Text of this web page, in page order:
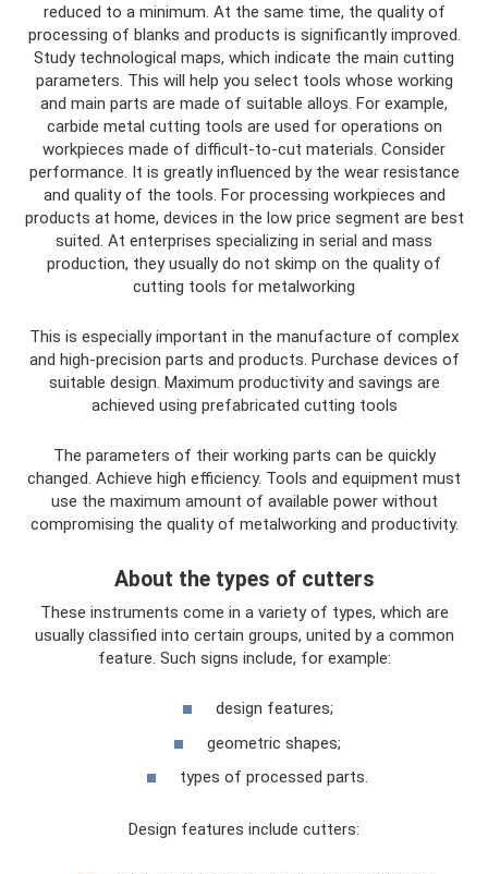
reduced to a minimum. At the same time, the quality of
processing of blanks and products is significantly improved.
Study technological maps, which indicate the main cutting
parameters. This will help you select tools whose working
and main parts are made of suitable alloys. For example,
carbide metal cutting tools are used for operations on
workpieces made of difficult-to-cut materials. Consider
performance. It is greatly influenced by the wear resistance
and quality of the tools. For processing workpieces and
products at home, devices in the low price segment are best
suited. At enterprises specializing in serial and mass
production, they usually do not skimp on the quality of
cutting tools for metalworking
This is especially important in the manufacture of complex
and high-precision parts and products. Purchase devices of
suitable design. Maximum productivity and savings are
achieved using prefabricated cutting tools
The parameters of their working parts can be quickly
changed. Achieve high efficiency. Tools and equipment must
use the maximum amount of available power without
compromising the quality of metalworking and productivity.
About the types of cutters
These instruments come in a variety of types, which are
usually classified into certain groups, united by a common
feature. Such signs include, for example:
design features;
geometric shapes;
types of processed parts.
Design features include cutters: